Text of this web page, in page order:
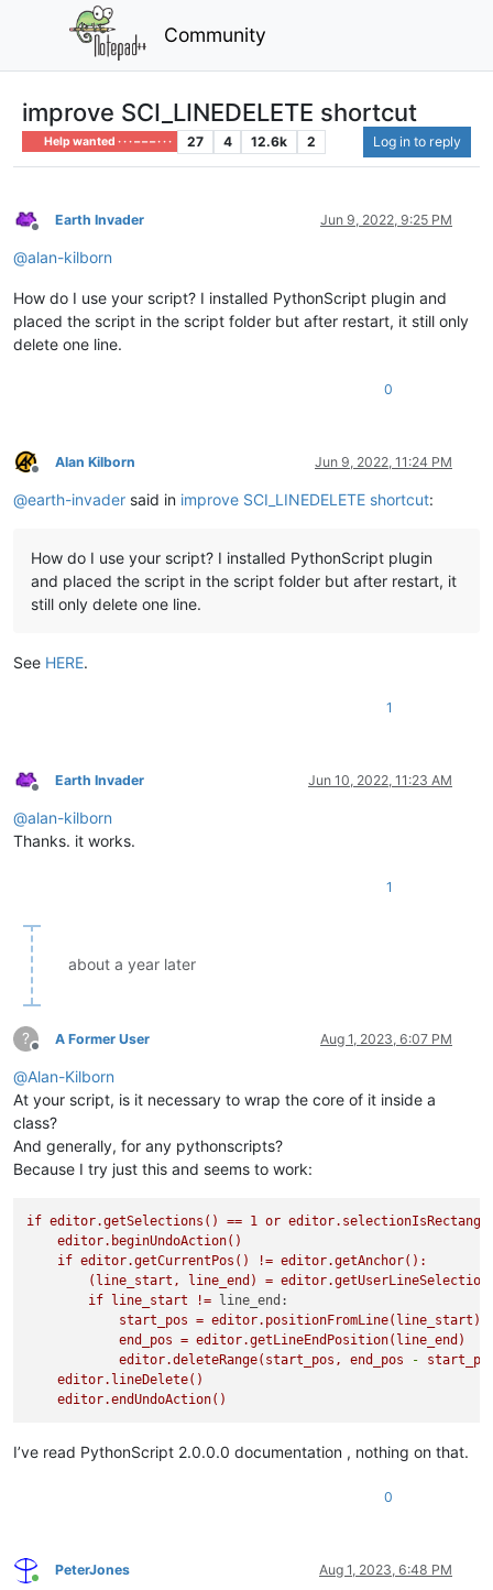
Community
improve SCI_LINEDELETE shortcut
Help wanted · · · – – – · · · 27 4 12.6k 2 Log in to reply
Offline
Earth Invader Jun 9, 2022, 9:25 PM
@alan-kilborn
How do I use your script? I installed PythonScript plugin and
placed the script in the script folder but after restart, it still only
delete one line.
0
Offline
Alan Kilborn Jun 9, 2022, 11:24 PM
@earth-invader said in improve SCI_LINEDELETE shortcut:
How do I use your script? I installed PythonScript plugin
and placed the script in the script folder but after restart, it
still only delete one line.
See HERE.
1
Offline
Earth Invader Jun 10, 2022, 11:23 AM
@alan-kilborn
Thanks. it works.
1
about a year later
?
Offline
A Former User Aug 1, 2023, 6:07 PM
@Alan-Kilborn
At your script, is it necessary to wrap the core of it inside a
class?
And generally, for any pythonscripts?
Because I try just this and seems to work:
if editor.getSelections() == 1 or
editor.beginUndoAction()
if editor.getCurrentPos() != editor.getAnchor():
(line_start,
line_end) =
if
line_start !=
line_end:
start_pos = editor.positionFromLine(line_start)
end_pos = editor.getLineEndPosition(line_end)
editor.deleteRange(start_pos,
end_pos -
editor.lineDelete()
editor.endUndoAction()
I’ve read PythonScript 2.0.0.0 documentation , nothing on that.
0
Online
PeterJones Aug 1, 2023, 6:48 PM